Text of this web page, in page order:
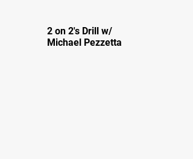
2 on 2's Drill w/
Michael Pezzetta